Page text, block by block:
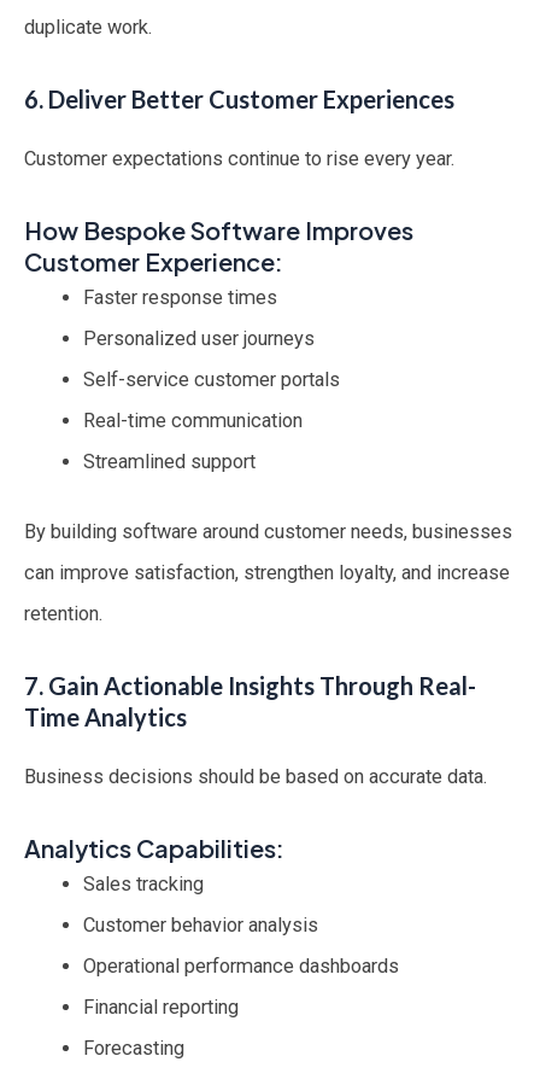
duplicate work.
6. Deliver Better Customer Experiences
Customer expectations continue to rise every year.
How Bespoke Software Improves
Customer Experience:
Faster response times
Personalized user journeys
Self-service customer portals
Real-time communication
Streamlined support
By building software around customer needs, businesses
can improve satisfaction, strengthen loyalty, and increase
retention.
7. Gain Actionable Insights Through Real-
Time Analytics
Business decisions should be based on accurate data.
Analytics Capabilities:
Sales tracking
Customer behavior analysis
Operational performance dashboards
Financial reporting
Forecasting